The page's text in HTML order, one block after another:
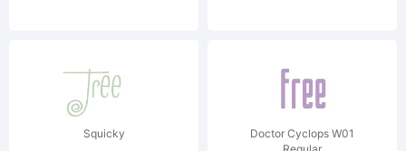
Squicky
Doctor Cyclops W01